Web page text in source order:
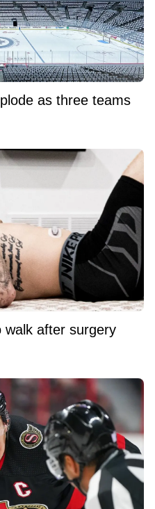
as three teams
walk after surgery